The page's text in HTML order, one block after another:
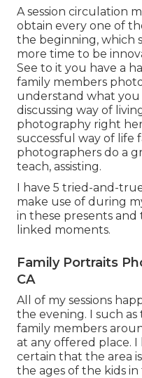
A session circulation
obtain every one of
the beginning, which
more time to be
See to it you have a
family members
understand what you
discussing way of
photography right
successful way of life
photographers do a
teach, assisting.
I have 5 tried-and-
make use of during
in these presents
linked moments.
Family Portraits
CA
All of my sessions
the evening. I such
family members
at any offered place. I
certain that the area
the ages of the kids